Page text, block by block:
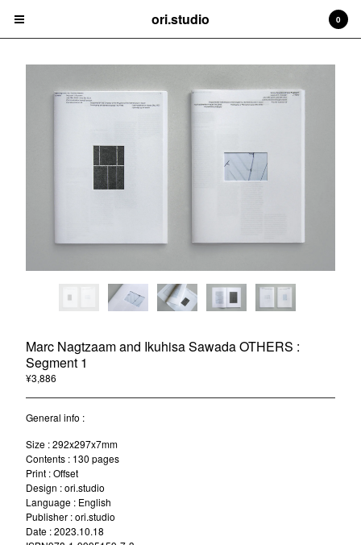
Products
0
ori.studio
Marc Nagtzaam and Ikuhisa Sawada OTHERS :
Segment 1
¥3,886
General info :
Size : 292x297x7mm
Contents : 130 pages
Print : Offset
Design : ori.studio
Language : English
Publisher : ori.studio
Date : 2023.10.18